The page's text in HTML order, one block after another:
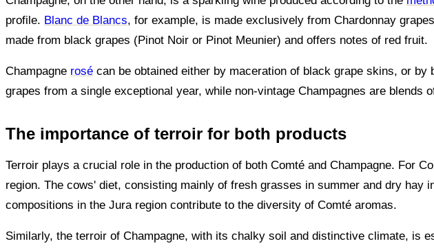
profile. Blanc de Blancs, for example, is made exclusively from Chardonnay
made from black grapes (Pinot Noir or Pinot Meunier) and offers notes of red fruit.
Champagne rosé can be obtained either by maceration of black grape skins, or by
grapes from a single exceptional year, while non-vintage Champagnes are blends
The importance of terroir for both products
Terroir plays a crucial role in the production of both Comté and Champagne. For
region. The cows' diet, consisting mainly of fresh grasses in summer and dry
compositions in the Jura region contribute to the diversity of Comté aromas.
Similarly, the terroir of Champagne, with its chalky soil and distinctive climate, is